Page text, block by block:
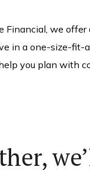
Financial, we
in a one-size-fit-
you plan with